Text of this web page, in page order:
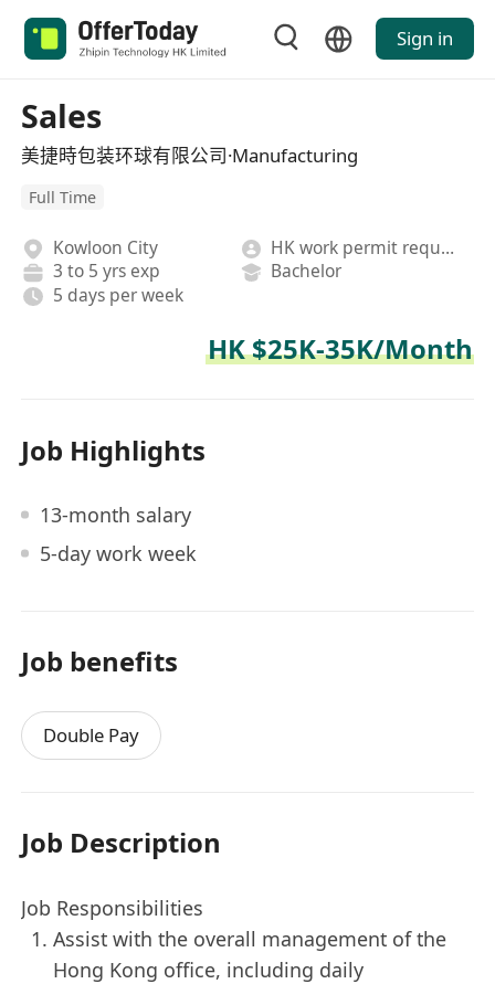
Sign in
Sales
美捷時包装环球有限公司·Manufacturing
Full Time
Kowloon City
HK work permit required
3 to 5 yrs exp
Bachelor
5 days per week
HK $25K-35K/Month
Job Highlights
13-month salary
5-day work week
Job benefits
Double Pay
Job Description
Job Responsibilities
Assist with the overall management of the
Hong Kong office, including daily